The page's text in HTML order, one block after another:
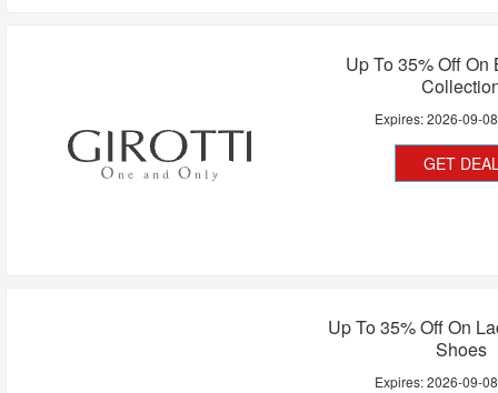
Up To 35% Off On
Expires:2026-09-08
GET
Up To 35% Off On
Shoes
Expires:2026-09-08